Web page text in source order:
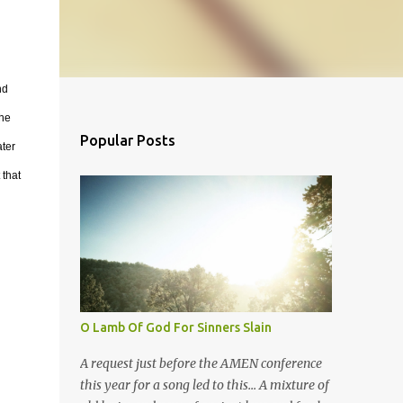
Popular Posts
O Lamb Of God For Sinners Slain
A request just before the AMEN conference
this year for a song led to this... A mixture of